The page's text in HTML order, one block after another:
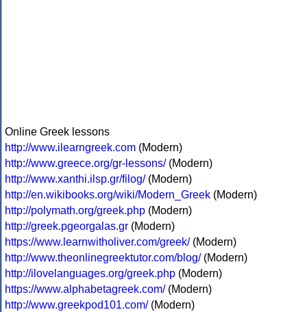
Online Greek lessons
http://www.ilearngreek.com (Modern)
http://www.greece.org/gr-lessons/(Modern)
http://www.xanthi.ilsp.gr/filog/(Modern)
http://en.wikibooks.org/wiki/Modern_Greek (Modern)
http://polymath.org/greek.php (Modern)
http://greek.pgeorgalas.gr (Modern)
https://www.learnwitholiver.com/greek/(Modern)
http://www.theonlinegreektutor.com/blog/(Modern)
http://ilovelanguages.org/greek.php (Modern)
https://www.alphabetagreek.com/(Modern)
http://www.greekpod101.com/(Modern)